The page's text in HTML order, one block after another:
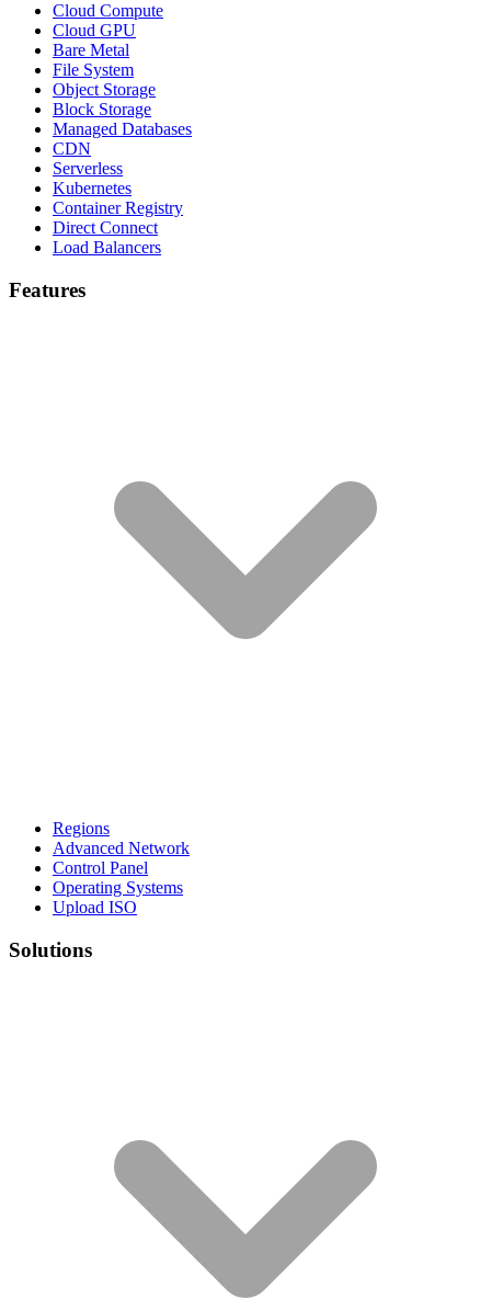
Cloud Compute
Cloud GPU
Bare Metal
File System
Object Storage
Block Storage
Managed Databases
CDN
Serverless
Kubernetes
Container Registry
Direct Connect
Load Balancers
Features
Regions
Advanced Network
Control Panel
Operating Systems
Upload ISO
Solutions